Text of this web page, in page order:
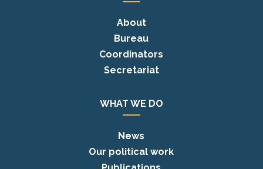
About
Bureau
Coordinators
Secretariat
WHAT WE DO
News
Our political work